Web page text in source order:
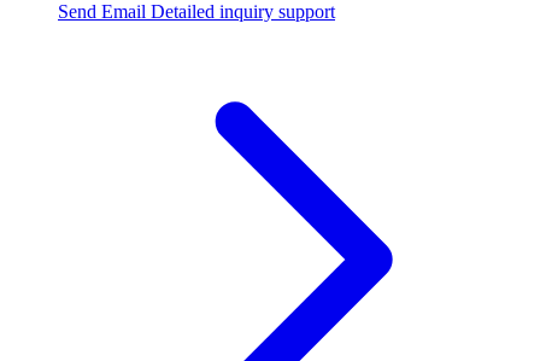
Send Email Detailed inquiry support